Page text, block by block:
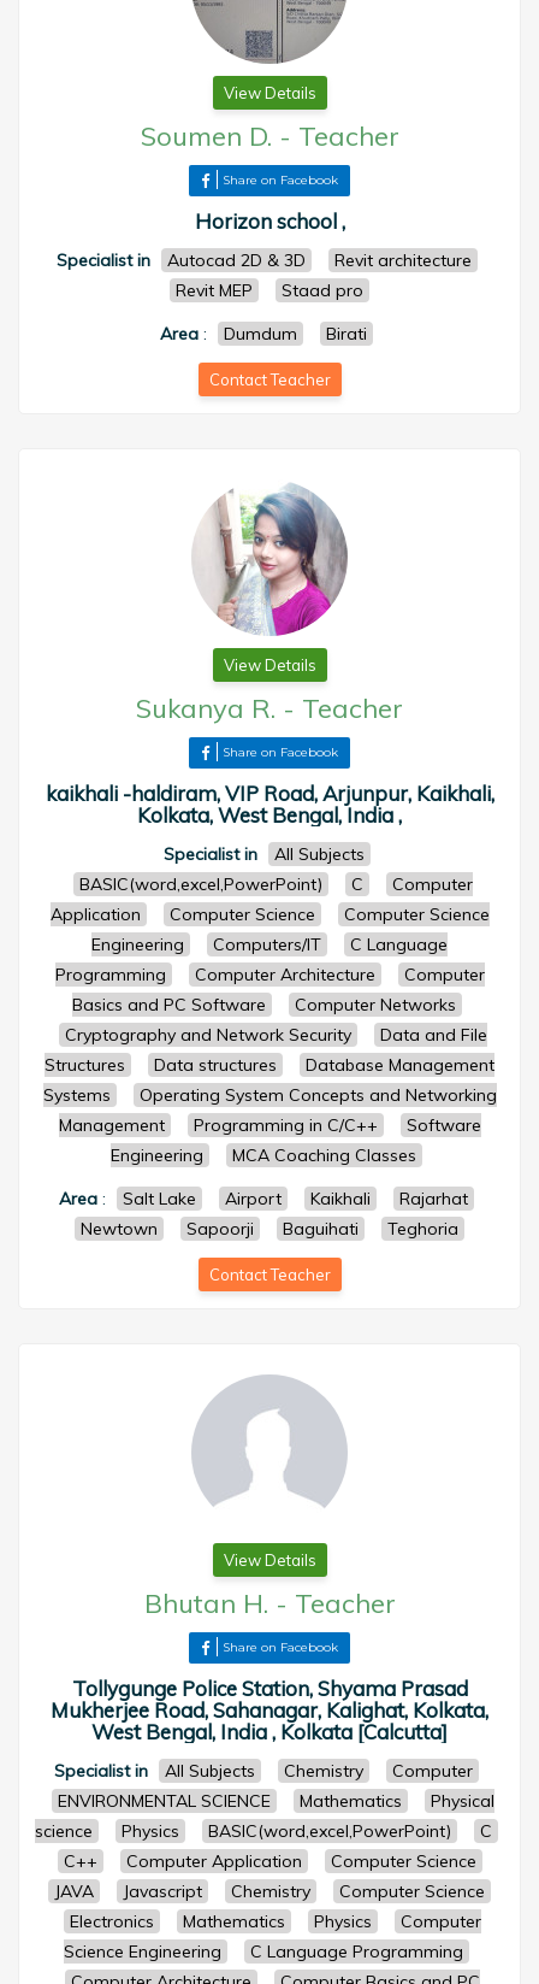
View Details
Soumen D. - Teacher
Share on Facebook
Horizon school ,
Specialist in Autocad 2D & 3D
Revit architecture
Revit MEP
Staad pro
Area : Dumdum Birati
Contact Teacher
View Details
Sukanya R. - Teacher
Share on Facebook
kaikhali -haldiram, VIP Road, Arjunpur, Kaikhali,
Kolkata, West Bengal, India ,
Specialist in
All Subjects
BASIC(word,excel,PowerPoint)
C
Computer
Application
Computer Science
Computer Science
Engineering
Computers/IT
C Language
Programming
Computer Architecture
Computer
Basics and PC Software
Computer Networks
Cryptography and Network Security
Data and File
Structures
Data structures
Database Management
Systems
Operating System Concepts and Networking
Management
Programming in C/C++
Software
Engineering
MCA Coaching Classes
Area : Salt Lake Airport Kaikhali
Rajarhat
Newtown
Sapoorji Baguihati Teghoria
Contact Teacher
View Details
Bhutan H. - Teacher
Share on Facebook
Tollygunge Police Station, Shyama Prasad
Mukherjee Road, Sahanagar, Kalighat, Kolkata,
West Bengal, India , Kolkata [Calcutta]
Specialist in All Subjects Chemistry
Computer
ENVIRONMENTAL SCIENCE
Mathematics
Physical
science
Physics BASIC(word,excel,PowerPoint)
C
C++
Computer Application
Computer Science
JAVA
Javascript Chemistry
Computer Science
Electronics
Mathematics Physics
Computer
Science Engineering
C Language Programming